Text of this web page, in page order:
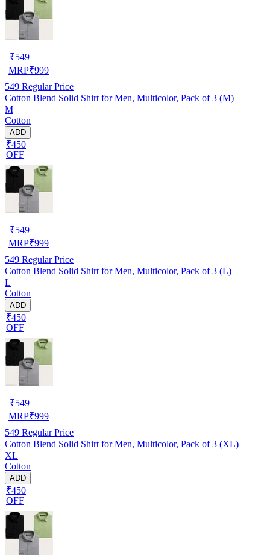
₹549
MRP₹999
549 Regular Price
Cotton Blend Solid Shirt for Men, Multicolor, Pack of 3 (M)
M
Cotton
ADD
₹450
OFF
₹549
MRP₹999
549 Regular Price
Cotton Blend Solid Shirt for Men, Multicolor, Pack of 3 (L)
L
Cotton
ADD
₹450
OFF
₹549
MRP₹999
549 Regular Price
Cotton Blend Solid Shirt for Men, Multicolor, Pack of 3 (XL)
XL
Cotton
ADD
₹450
OFF